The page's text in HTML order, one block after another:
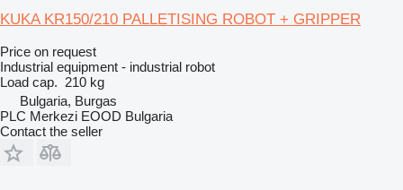
KUKA KR150/210 PALLETISING ROBOT + GRIPPER
Price on request
Industrial equipment - industrial robot
Load cap. 210 kg
Bulgaria, Burgas
PLC Merkezi EOOD Bulgaria
Contact the seller